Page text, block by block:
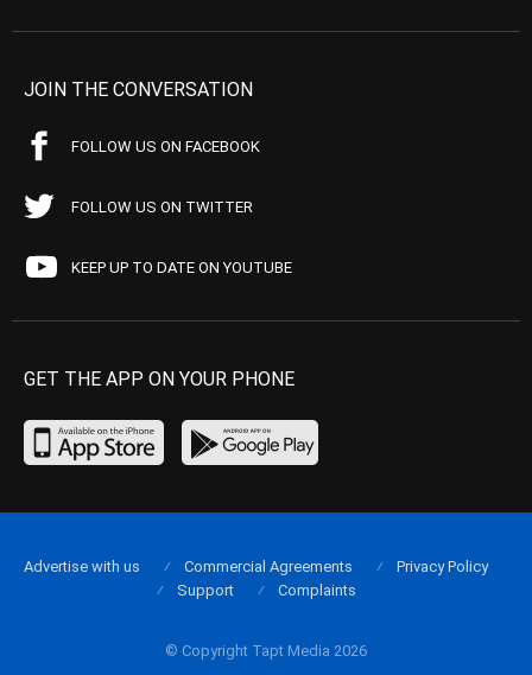
JOIN THE CONVERSATION
FOLLOW US ON FACEBOOK
FOLLOW US ON TWITTER
KEEP UP TO DATE ON YOUTUBE
GET THE APP ON YOUR PHONE
© Copyright Tapt Media 2026
Advertise with us Commercial Agreements
Privacy Policy
Support
Complaints